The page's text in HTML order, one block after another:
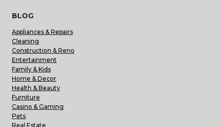
BLOG
Appliances & Repairs
Cleaning
Construction & Reno
Entertainment
Family & Kids
Home & Decor
Health & Beauty
Furniture
Casino & Gaming
Pets
Real Estate